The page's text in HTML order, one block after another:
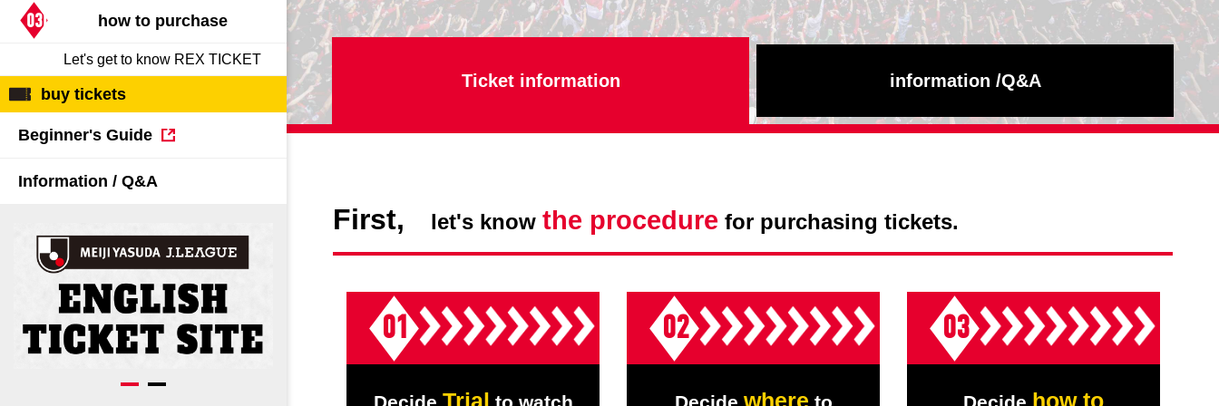
Spectator rules and etiquette Trial Management Regulations Advance application for support items
training schedule Ohara Training Ground
03Decide how to purchase
Let's get to know REX TICKET
buy tickets
Beginner's Guide
Information / Q&A
Ticket information information /Q&A
First, let's knowthe procedure for purchasing tickets.
01 02 03